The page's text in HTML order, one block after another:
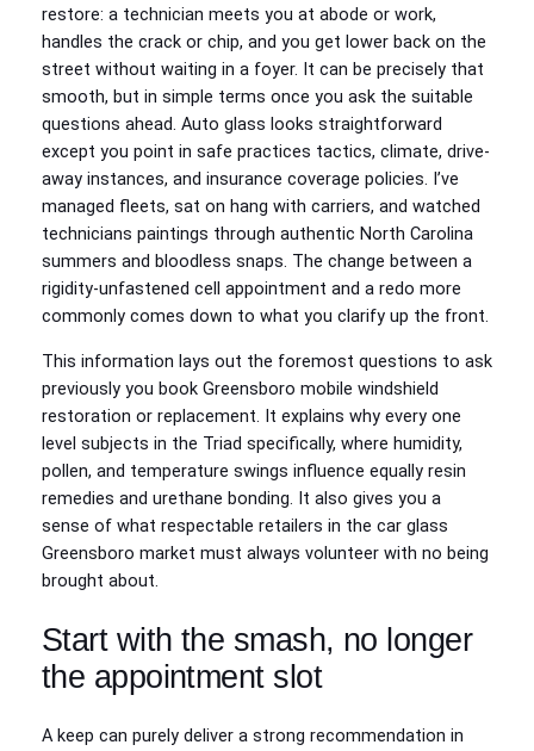
restore: a technician meets you at abode or work,
handles the crack or chip, and you get lower back on the
street without waiting in a foyer. It can be precisely that
smooth, but in simple terms once you ask the suitable
questions ahead. Auto glass looks straightforward
except you point in safe practices tactics, climate, drive-
away instances, and insurance coverage policies. I’ve
managed fleets, sat on hang with carriers, and watched
technicians paintings through authentic North Carolina
summers and bloodless snaps. The change between a
rigidity-unfastened cell appointment and a redo more
commonly comes down to what you clarify up the front.
This information lays out the foremost questions to ask
previously you book Greensboro mobile windshield
restoration or replacement. It explains why every one
level subjects in the Triad specifically, where humidity,
pollen, and temperature swings influence equally resin
remedies and urethane bonding. It also gives you a
sense of what respectable retailers in the car glass
Greensboro market must always volunteer with no being
brought about.
Start with the smash, no longer
the appointment slot
A keep can purely deliver a strong recommendation in